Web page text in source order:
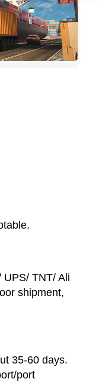
UPS/ TNT/ Ali
shipment,
35-60 days.
port